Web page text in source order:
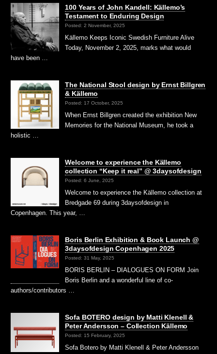
100 Years of John Kandell: Källemo’s
Testament to Enduring Design
Posted: 2 November, 2025
Källemo Keeps Iconic Swedish Furniture Alive
Today, November 2, 2025, marks what would
have been …
The National Stool design by Ernst Billgren
& Källemo
Posted: 17 October, 2025
When Ernst Billgren created the exhibition New
Memories for the National Museum, he took a
holistic …
Welcome to experience the Källemo
collection “Keep it real” @ 3daysofdesign
Posted: 6 June, 2025
Welcome to experience the Källemo collection at
Bredgade 69 during 3daysofdesign in
Copenhagen. This year, …
Boris Berlin Exhibition & Book Launch @
3daysofdesign Copenhagen 2025
Posted: 31 May, 2025
BORIS BERLIN – DIALOGUES ON FORM Join
Boris Berlin and a wonderful line of co-
authors/contributors …
Sofa BOTERO design by Matti Klenell &
Peter Andersson – Collection Källemo
Posted: 15 February, 2025
Sofa Botero by Matti Klenell & Peter Andersson